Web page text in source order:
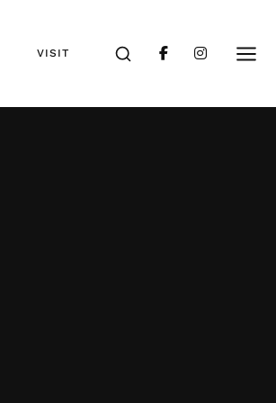
VISIT